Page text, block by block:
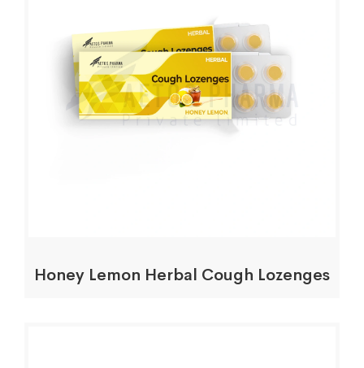
Honey Lemon Herbal Cough Lozenges